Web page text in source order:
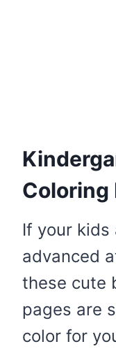
Coloring
If your kids
advanced
these cute
pages are
color for